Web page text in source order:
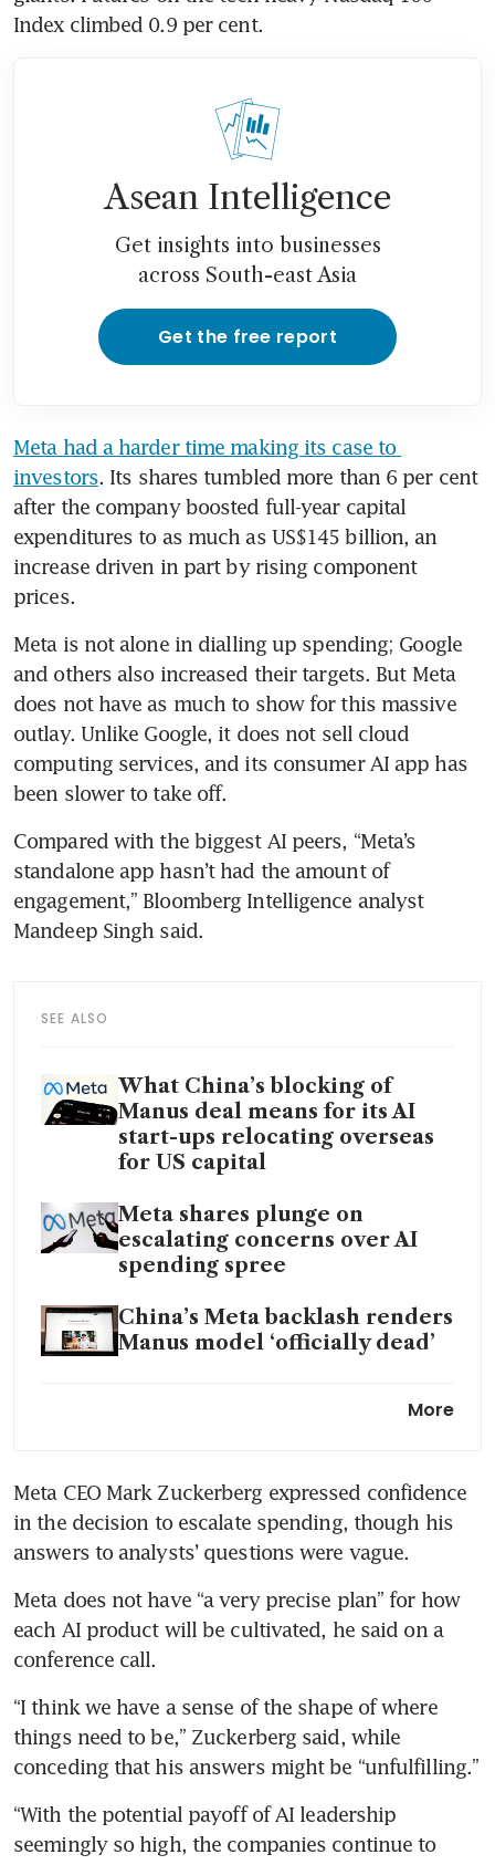
Index climbed 0.9 per cent.
Asean Intelligence
Get insights into businesses
across South-east Asia
Get the free report
Meta had a harder time making its case to
investors. Its shares tumbled more than 6 per cent
after the company boosted full-year capital
expenditures to as much as US$145 billion, an
increase driven in part by rising component
prices.
Meta is not alone in dialling up spending; Google
and others also increased their targets. But Meta
does not have as much to show for this massive
outlay. Unlike Google, it does not sell cloud
computing services, and its consumer AI app has
been slower to take off.
Compared with the biggest AI peers, “Meta’s
standalone app hasn’t had the amount of
engagement,” Bloomberg Intelligence analyst
Mandeep Singh said.
SEE ALSO
What China’s blocking of
Manus deal means for its AI
start-ups relocating overseas
for US capital
Meta shares plunge on
escalating concerns over AI
spending spree
China’s Meta backlash renders
Manus model ‘officially dead’
acquisition of Singapore-based
More
Meta CEO Mark Zuckerberg expressed confidence
in the decision to escalate spending, though his
answers to analysts’ questions were vague.
Meta does not have “a very precise plan” for how
each AI product will be cultivated, he said on a
conference call.
“I think we have a sense of the shape of where
things need to be,” Zuckerberg said, while
conceding that his answers might be “unfulfilling.”
“With the potential payoff of AI leadership
seemingly so high, the companies continue to